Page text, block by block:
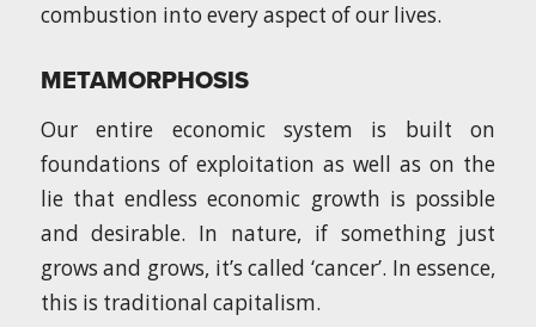
combustion into every aspect of our lives.
METAMORPHOSIS
Our entire economic system is built on
foundations of exploitation as well as on the
lie that endless economic growth is possible
and desirable. In nature, if something just
grows and grows, it’s called ‘cancer’. In essence,
this is traditional capitalism.